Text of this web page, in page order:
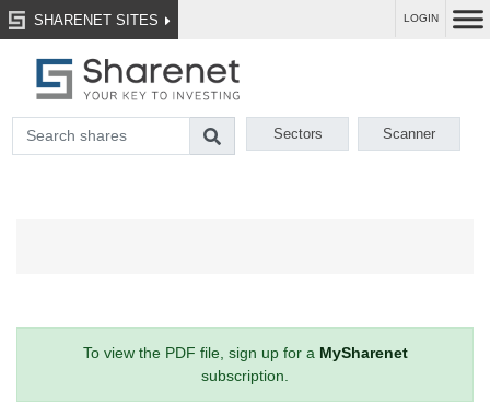
SHARENET SITES LOGIN
Sectors Scanner
To view the PDF file, sign up for a MySharenet
subscription.